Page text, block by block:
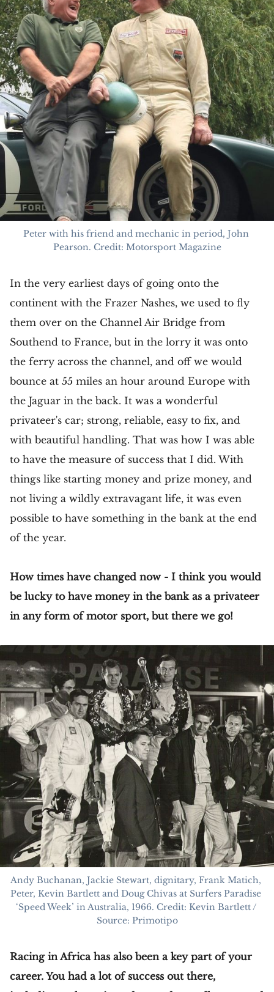
Peter with his friend and mechanic in period, John
Pearson. Credit: Motorsport Magazine
In the very earliest days of going onto the
continent with the Frazer Nashes, we used to fly
them over on the Channel Air Bridge from
Southend to France, but in the lorry it was onto
the ferry across the channel, and off we would
bounce at 55 miles an hour around Europe with
the Jaguar in the back. It was a wonderful
privateer's car; strong, reliable, easy to fix, and
with beautiful handling. That was how I was able
to have the measure of success that I did. With
things like starting money and prize money, and
not living a wildly extravagant life, it was even
possible to have something in the bank at the end
of the year.
How times have changed now - I think you would
be lucky to have money in the bank as a privateer
in any form of motor sport, but there we go!
Andy Buchanan, Jackie Stewart, dignitary, Frank Matich,
Peter, Kevin Bartlett and Doug Chivas at Surfers Paradise
‘Speed Week’ in Australia, 1966. Credit: Kevin Bartlett /
Source: Primotipo
Racing in Africa has also been a key part of your
career. You had a lot of success out there,